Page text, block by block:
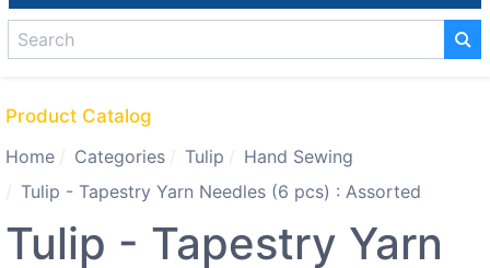
Product Catalog
Home
Categories Tulip
Hand Sewing
Tulip - Tapestry Yarn Needles (6 pcs) : Assorted
Tulip - Tapestry Yarn